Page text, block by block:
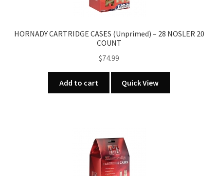
HORNADY CARTRIDGE CASES (Unprimed) – 28 NOSLER 20
COUNT
$74.99
Add to cart Quick View